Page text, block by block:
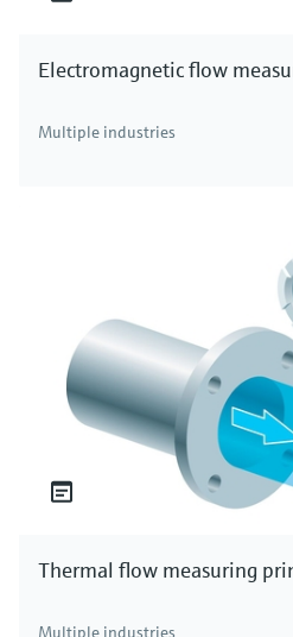
Electromagnetic flow
Multiple industries
Thermal flow measuring
Multiple industries